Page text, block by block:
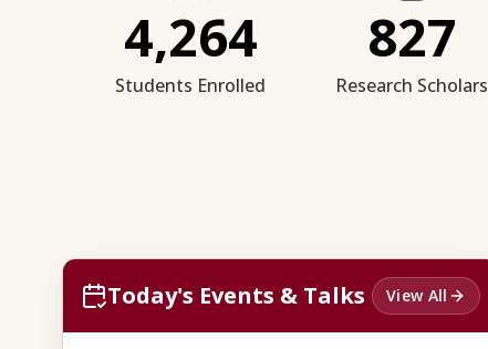
4,264
Students Enrolled
827
Research Scholars
Today's Events & Talks View All